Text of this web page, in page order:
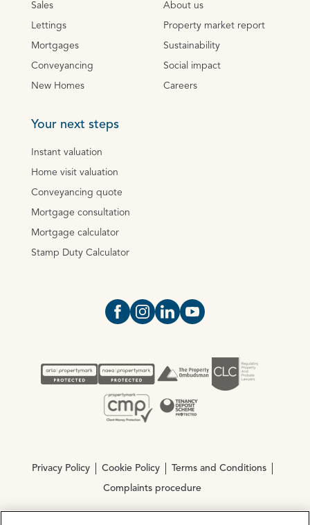
Sales
Lettings
Mortgages
Conveyancing
New Homes
About us
Property market report
Sustainability
Social impact
Careers
Your next steps
Instant valuation
Home visit valuation
Conveyancing quote
Mortgage consultation
Mortgage calculator
Stamp Duty Calculator
Open https://www.facebook.com/
Open https://
Open https://
Open https://
Privacy Policy Cookie Policy Terms and Conditions
Complaints procedure